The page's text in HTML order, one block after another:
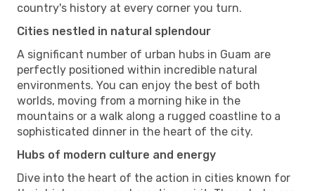
country's history at every corner you turn.
Cities nestled in natural splendour
A significant number of urban hubs in Guam are
perfectly positioned within incredible natural
environments. You can enjoy the best of both
worlds, moving from a morning hike in the
mountains or a walk along a rugged coastline to a
sophisticated dinner in the heart of the city.
Hubs of modern culture and energy
Dive into the heart of the action in cities known for